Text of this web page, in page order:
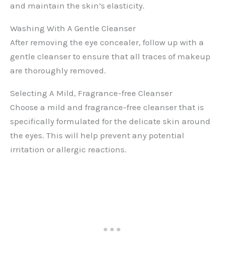
and maintain the skin’s elasticity.
Washing With A Gentle Cleanser
After removing the eye concealer, follow up with a
gentle cleanser to ensure that all traces of makeup
are thoroughly removed.
Selecting A Mild, Fragrance-free Cleanser
Choose a mild and fragrance-free cleanser that is
specifically formulated for the delicate skin around
the eyes. This will help prevent any potential
irritation or allergic reactions.